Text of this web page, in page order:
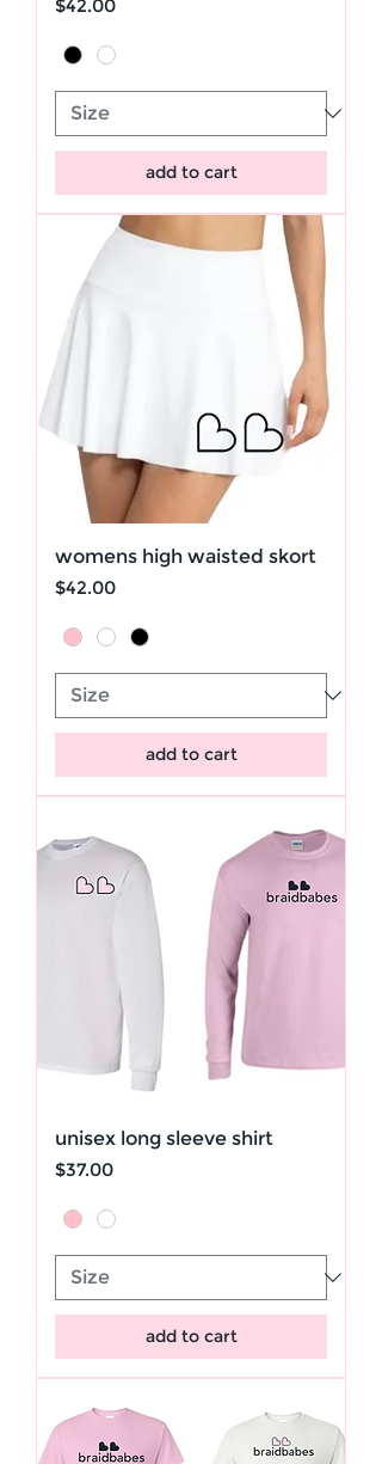
$42.00
add to cart
womens high waisted skort
Price
$42.00
add to cart
unisex long sleeve shirt
Price
$37.00
add to cart